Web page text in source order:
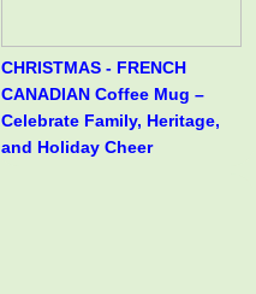
CHRISTMAS - FRENCH
CANADIAN Coffee Mug –
Celebrate Family, Heritage,
and Holiday Cheer